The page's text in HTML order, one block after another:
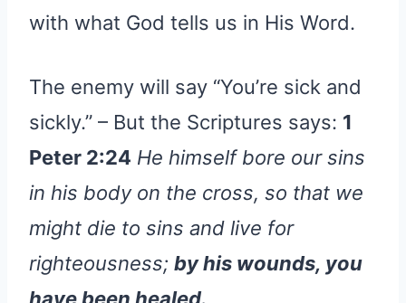
with what God tells us in His Word.
The enemy will say “You’re sick and
sickly.” – But the Scriptures says: 1
Peter 2:24 He himself bore our sins
in his body on the cross, so that we
might die to sins and live for
righteousness; by his wounds, you